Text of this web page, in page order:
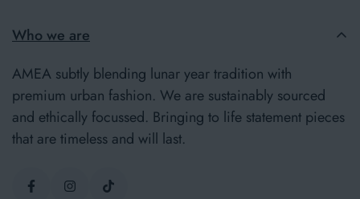
Our Story
Insider
Returns Policy
Privacy Policy
Who we are
AMEA subtly blending lunar year tradition with
premium urban fashion. We are sustainably sourced
and ethically focussed. Bringing to life statement pieces
that are timeless and will last.